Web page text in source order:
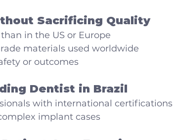
Sacrificing Quality
than in the US or Europe
materials used worldwide
or outcomes
Dentist in Brazil
with international certifications
implant cases